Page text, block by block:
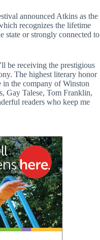
announced Atkins as the
recognizes the lifetime
state or strongly connected to
be receiving the prestigious
The highest literary honor
in the company of Winston
Gay Talese, Tom Franklin,
readers who keep me